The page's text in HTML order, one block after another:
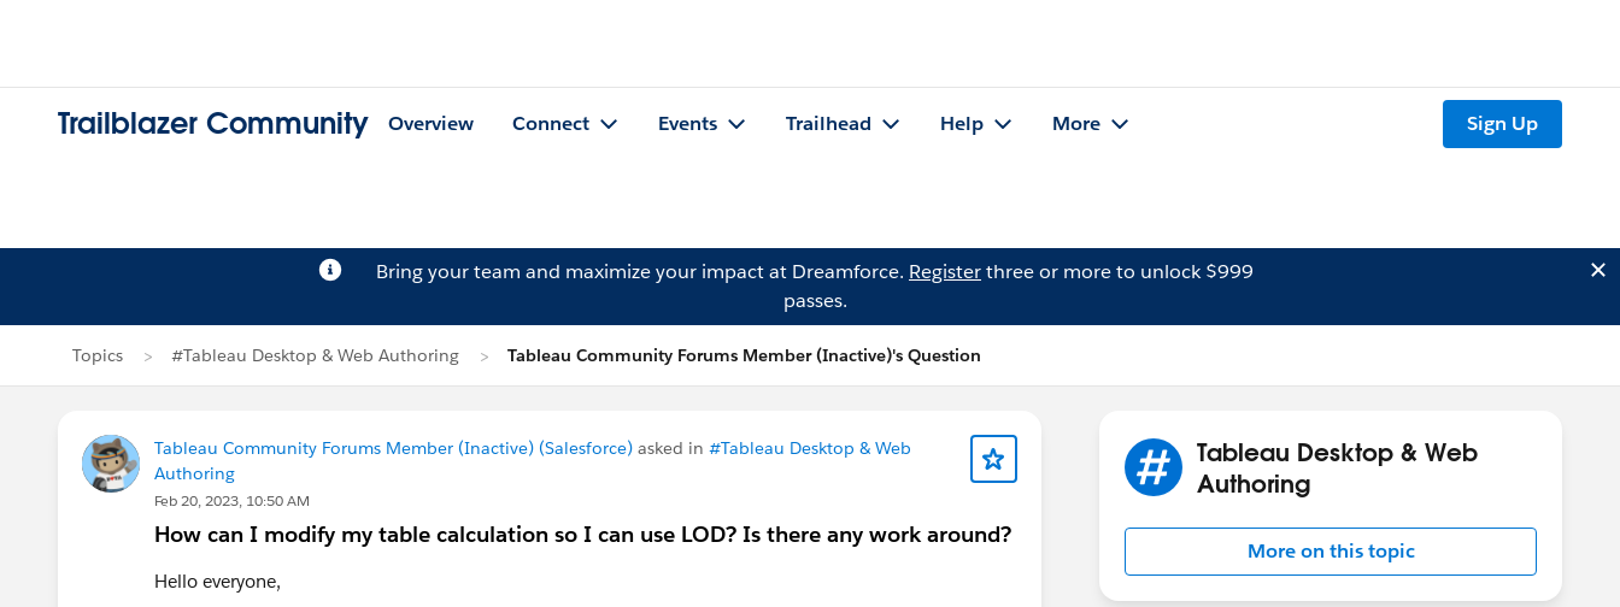
Trailblazer Community Overview Connect Events Trailhead Help More Sign Up
Bring your team and maximize your impact at Dreamforce. Registerthree or more to unlock $999
passes.
Topics #Tableau Desktop & Web Authoring Tableau Community Forums Member (Inactive)'s Question
Tableau Community Forums Member (Inactive) (Salesforce) asked in #Tableau Desktop & Web
Authoring
Feb 20, 2023, 10:50 AM
How can I modify my table calculation so I can use LOD? Is there any work around?
Hello everyone,
Tableau Desktop & Web
Authoring
More on this topic